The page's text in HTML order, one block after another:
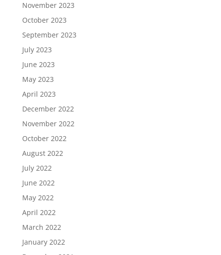
November 2023
October 2023
September 2023
July 2023
June 2023
May 2023
April 2023
December 2022
November 2022
October 2022
August 2022
July 2022
June 2022
May 2022
April 2022
March 2022
January 2022